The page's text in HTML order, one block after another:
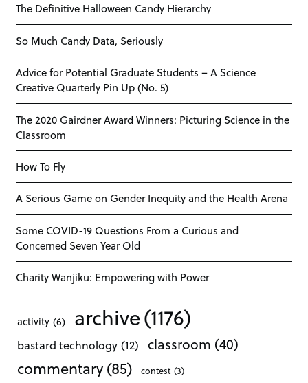
The Definitive Halloween Candy Hierarchy
So Much Candy Data, Seriously
Advice for Potential Graduate Students – A Science
Creative Quarterly Pin Up (No. 5)
The 2020 Gairdner Award Winners: Picturing Science in the
Classroom
How To Fly
A Serious Game on Gender Inequity and the Health Arena
Some COVID-19 Questions From a Curious and
Concerned Seven Year Old
Charity Wanjiku: Empowering with Power
activity (6) archive(1176)
bastard technology (12) classroom (40)
commentary(85) contest (3)